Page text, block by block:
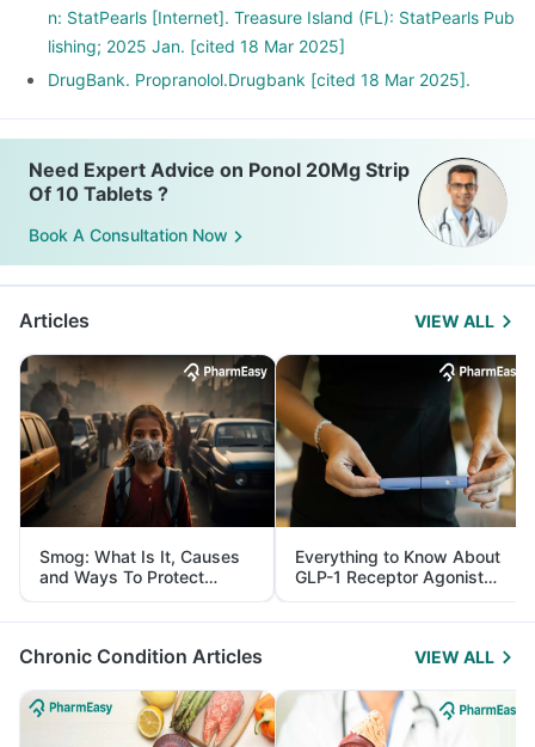
n: StatPearls [Internet]. Treasure Island (FL): StatPearls Pub
lishing; 2025 Jan. [cited 18 Mar 2025]
DrugBank. Propranolol.Drugbank [cited 18 Mar 2025].
Need Expert Advice on Ponol 20Mg Strip
Of 10 Tablets ?
Book A Consultation Now
Articles VIEW ALL
Smog: What Is It, Causes
and Ways To Protect
Yourself From It
Everything to Know About
GLP-1 Receptor Agonist
and Its Role in Weight
Management
Chronic Condition Articles VIEW ALL